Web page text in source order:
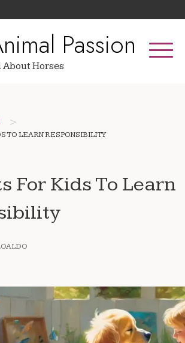
Passion
About Horses
>
TO LEARN RESPONSIBILITY
For Kids To Learn